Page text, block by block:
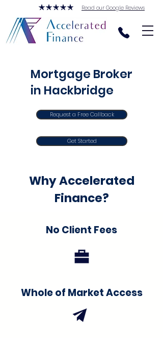
Read our Google Reviews
Mortgage Broker
in Hackbridge
Request a Free Callback
Get Started
Why Accelerated
Finance?
No Client Fees
Whole of Market Access